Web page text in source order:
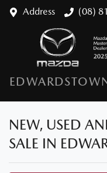
Address (08)
NEW, USED
SALE IN